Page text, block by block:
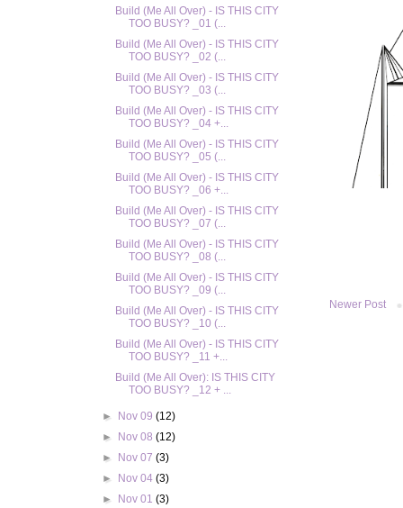
Newer Post
Build (Me All Over) - IS THIS CITY
TOO BUSY? _01 (...
Build (Me All Over) - IS THIS CITY
TOO BUSY? _02 (...
Build (Me All Over) - IS THIS CITY
TOO BUSY? _03 (...
Build (Me All Over) - IS THIS CITY
TOO BUSY? _04 +...
Build (Me All Over) - IS THIS CITY
TOO BUSY? _05 (...
Build (Me All Over) - IS THIS CITY
TOO BUSY? _06 +...
Build (Me All Over) - IS THIS CITY
TOO BUSY? _07 (...
Build (Me All Over) - IS THIS CITY
TOO BUSY? _08 (...
Build (Me All Over) - IS THIS CITY
TOO BUSY? _09 (...
Build (Me All Over) - IS THIS CITY
TOO BUSY? _10 (...
Build (Me All Over) - IS THIS CITY
TOO BUSY? _11 +...
Build (Me All Over): IS THIS CITY
TOO BUSY? _12 + ...
► Nov 09 (12)
►
Nov 08 (12)
►
Nov 07 (3)
►
Nov 04 (3)
►
Nov 01 (3)